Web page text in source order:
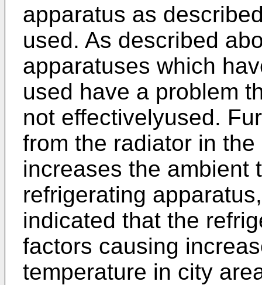
apparatus as
used. As described
apparatuses which
used have a problem
not effectivelyused.
from the radiator in
increases the ambient
refrigerating
indicated that the
factors causing
temperature in city